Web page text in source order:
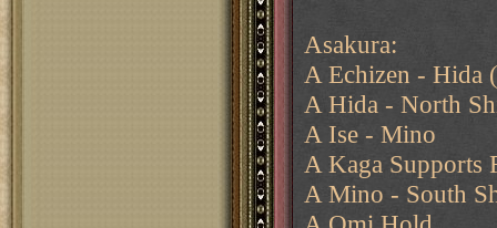
Asakura:
A Echizen - Hida
A Hida - North
A Ise - Mino
A Kaga Supports
A Mino - South